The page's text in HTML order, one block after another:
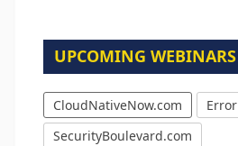
UPCOMING WEBINARS
CloudNativeNow.com
Error
SecurityBoulevard.com